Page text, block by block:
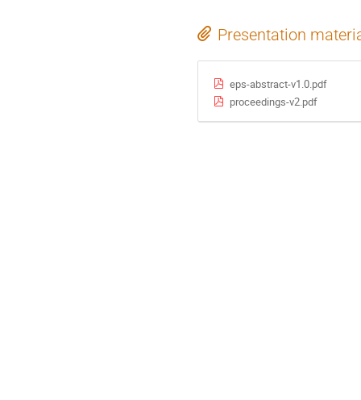
Presentation
eps-abstract-v1.0.pdf
proceedings-v2.pdf